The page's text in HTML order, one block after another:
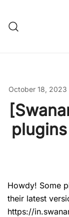
content
October 18, 2023
Howdy! Some
their latest
https://